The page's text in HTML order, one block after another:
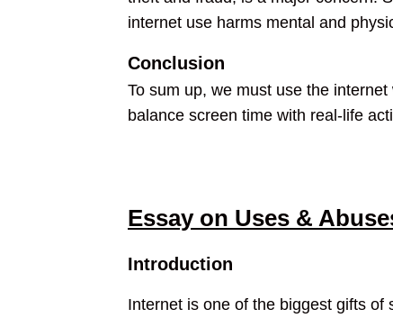
internet use harms mental and
Conclusion
To sum up, we must use the
balance screen time with real-life
Essay on Uses &
Introduction
Internet is one of the biggest gifts